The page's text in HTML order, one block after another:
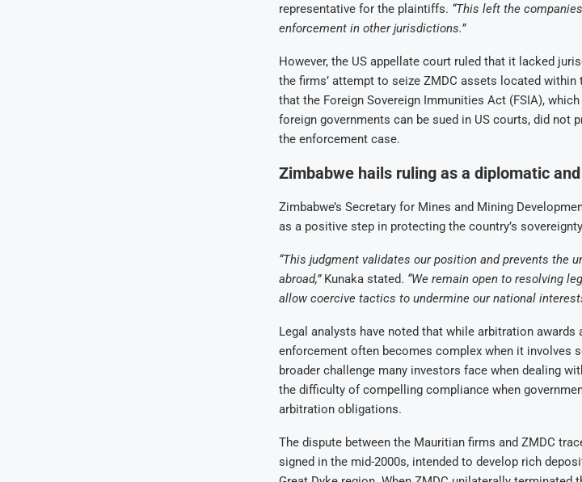
representative for the plaintiffs. “This left the
enforcement in other jurisdictions.”
However, the US appellate court ruled that it lacked
the firms’ attempt to seize ZMDC assets located within
that the Foreign Sovereign Immunities Act (FSIA),
foreign governments can be sued in US courts, did not
the enforcement case.
Zimbabwe hails ruling as a diplomatic
Zimbabwe’s Secretary for Mines and Mining
as a positive step in protecting the country’s
“This judgment validates our position and prevents the
abroad,”Kunaka stated. “We remain open to resolving
allow coercive tactics to undermine our national
Legal analysts have noted that while arbitration awards
enforcement often becomes complex when it involves
broader challenge many investors face when dealing
the difficulty of compelling compliance when
arbitration obligations.
The dispute between the Mauritian firms and ZMDC
signed in the mid-2000s, intended to develop rich